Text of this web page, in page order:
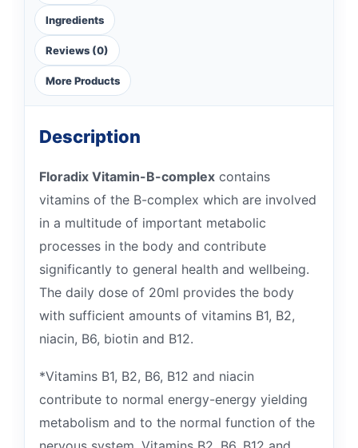
Ingredients
Reviews (0)
More Products
Description
Floradix Vitamin-B-complex contains
vitamins of the B-complex which are involved
in a multitude of important metabolic
processes in the body and contribute
significantly to general health and wellbeing.
The daily dose of 20ml provides the body
with sufficient amounts of vitamins B1, B2,
niacin, B6, biotin and B12.
*Vitamins B1, B2, B6, B12 and niacin
contribute to normal energy-energy yielding
metabolism and to the normal function of the